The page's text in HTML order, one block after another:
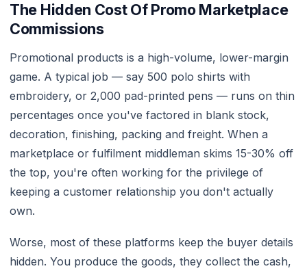
The Hidden Cost Of Promo Marketplace
Commissions
Promotional products is a high-volume, lower-margin
game. A typical job — say 500 polo shirts with
embroidery, or 2,000 pad-printed pens — runs on thin
percentages once you've factored in blank stock,
decoration, finishing, packing and freight. When a
marketplace or fulfilment middleman skims 15-30% off
the top, you're often working for the privilege of
keeping a customer relationship you don't actually
own.
Worse, most of these platforms keep the buyer details
hidden. You produce the goods, they collect the cash,